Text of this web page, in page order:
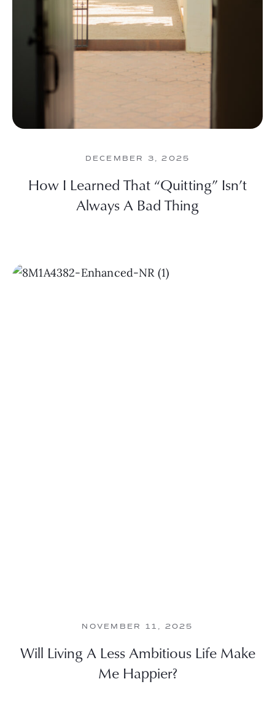
DECEMBER 3, 2025
How I Learned That “Quitting” Isn’t
Always A Bad Thing
NOVEMBER 11, 2025
Will Living A Less Ambitious Life Make
Me Happier?